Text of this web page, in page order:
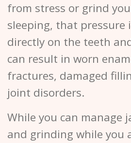
from stress or grind
sleeping, that pressure
directly on the teeth
can result in worn
fractures, damaged
joint disorders.
While you can manage
and grinding while you